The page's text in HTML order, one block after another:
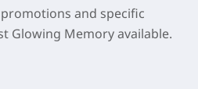
and specific
Glowing Memory available.